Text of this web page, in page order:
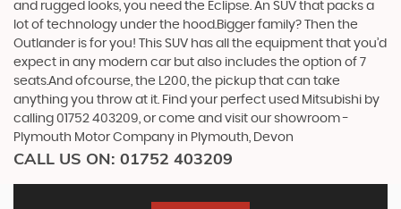
and rugged looks, you need the Eclipse. An SUV that packs a
lot of technology under the hood.Bigger family? Then the
Outlander is for you! This SUV has all the equipment that you’d
expect in any modern car but also includes the option of 7
seats.And ofcourse, the L200, the pickup that can take
anything you throw at it. Find your perfect used Mitsubishi by
calling 01752 403209, or come and visit our showroom -
Plymouth Motor Company in Plymouth, Devon
CALL US ON: 01752 403209